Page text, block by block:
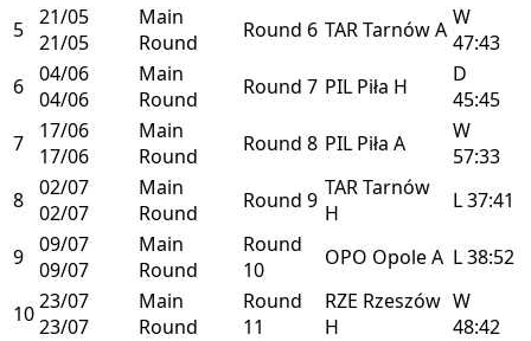
5 21/05
21/05
Main
Round
Round 6 TARTarnówA W
47:43
6 04/06
04/06
Main
Round
Round 7 PIL Piła H
D
45:45
7
17/06
17/06
Main
Round
Round 8 PIL Piła A
W
57:33
8 02/07
02/07
Main
Round
Round 9 TARTarnów
H
L37:41
9 09/07
09/07
Main
Round
Round
10
OPO OpoleA L38:52
1023/07
23/07
Main
Round
Round
11
RZE Rzeszów
H
W
48:42